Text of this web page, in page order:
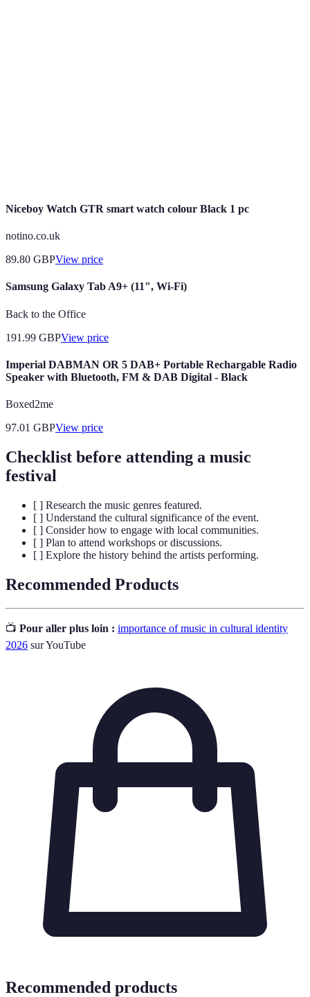
Niceboy Watch GTR smart watch colour Black 1 pc
notino.co.uk
89.80 GBPView price
Samsung Galaxy Tab A9+ (11", Wi-Fi)
Back to the Office
191.99 GBPView price
Imperial DABMAN OR 5 DAB+ Portable Rechargable Radio
Speaker with Bluetooth, FM & DAB Digital - Black
Boxed2me
97.01 GBPView price
Checklist before attending a music
festival
[ ] Research the music genres featured.
[ ] Understand the cultural significance of the event.
[ ] Consider how to engage with local communities.
[ ] Plan to attend workshops or discussions.
[ ] Explore the history behind the artists performing.
Recommended Products
📺 Pour aller plus loin : importance of music in cultural identity
2026 sur YouTube
Recommended products